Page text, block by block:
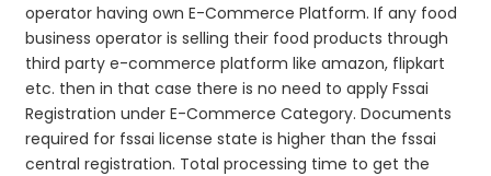
operator having own E-Commerce Platform. If any food
business operator is selling their food products through
third party e-commerce platform like amazon, flipkart
etc. then in that case there is no need to apply Fssai
Registration under E-Commerce Category. Documents
required for fssai license state is higher than the fssai
central registration. Total processing time to get the